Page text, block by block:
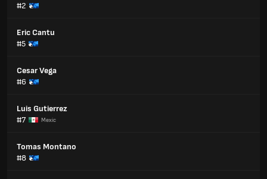
#2
Eric Cantu
#5
Cesar Vega
#6
Luis Gutierrez
#7
Mexic
Tomas Montano
#8